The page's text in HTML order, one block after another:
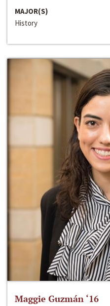
MAJOR(S)
History
Maggie Guzmán ‘16